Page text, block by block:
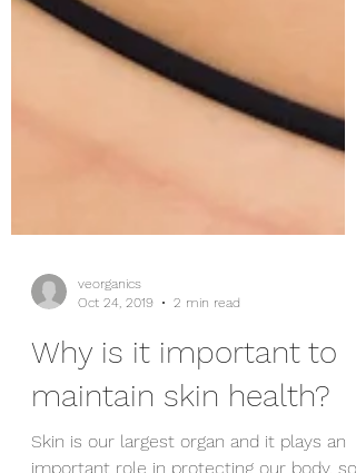
veorganics
Oct 24, 2019
2 min read
Why is it important to
maintain skin health?